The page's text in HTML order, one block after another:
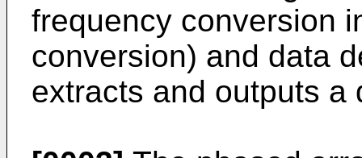
frequency conversion
conversion) and data
extracts and outputs a